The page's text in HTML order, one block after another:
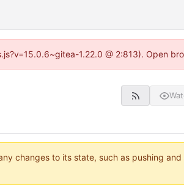
1.22.0 @ 2:813). Open
changes to its state, such as pushing